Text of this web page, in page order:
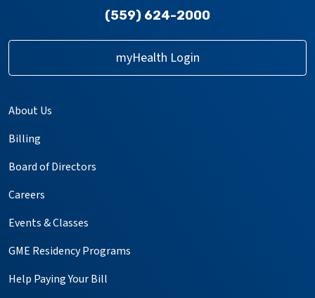
(559) 624-2000
myHealth Login
About Us
Billing
Board of Directors
Careers
Events & Classes
GME Residency Programs
Help Paying Your Bill